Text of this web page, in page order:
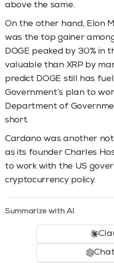
above the same.
On the other hand, Elon
was the top gainer
DOGE peaked by 30% in
valuable than XRP by
predict DOGE still has
Government’s plan to
Department of
short.
Cardano was another
as its founder Charles
to work with the US
cryptocurrency policy.
Summarize with AI